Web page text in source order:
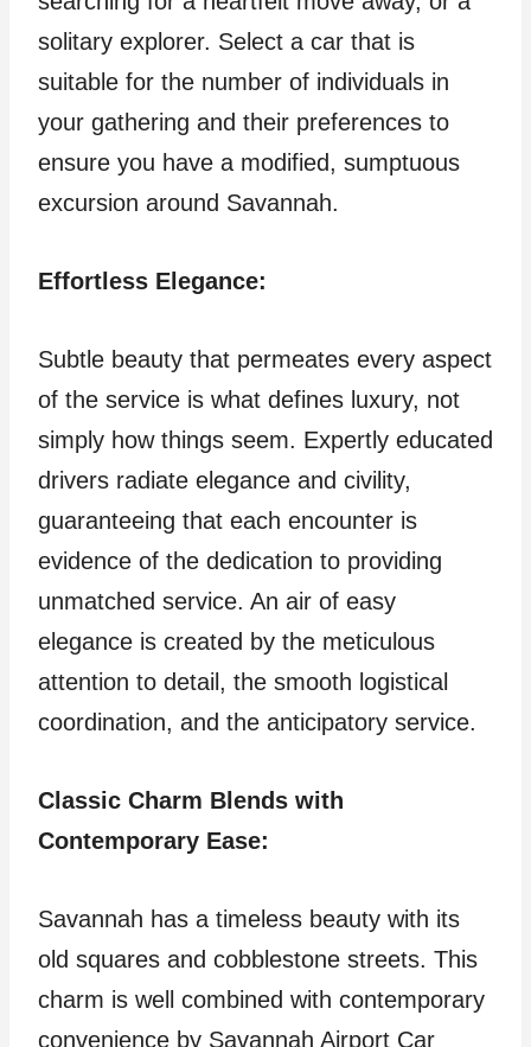
solitary explorer. Select a car that is
suitable for the number of individuals in
your gathering and their preferences to
ensure you have a modified, sumptuous
excursion around Savannah.
Effortless Elegance:
Subtle beauty that permeates every aspect
of the service is what defines luxury, not
simply how things seem. Expertly educated
drivers radiate elegance and civility,
guaranteeing that each encounter is
evidence of the dedication to providing
unmatched service. An air of easy
elegance is created by the meticulous
attention to detail, the smooth logistical
coordination, and the anticipatory service.
Classic Charm Blends with
Contemporary Ease:
Savannah has a timeless beauty with its
old squares and cobblestone streets. This
charm is well combined with contemporary
convenience by Savannah Airport Car